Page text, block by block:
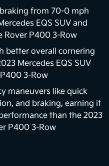
The vision
deliver power back to
For properly
home, powering a
6
Enhancement
with Boost,
Designed to
and enhanced
from 70-0 mph
EQS SUV and
Rover P400 3-Row
better overall cornering
Mercedes EQS SUV
3-Row
maneuvers like quick
and braking, earning it
than the 2023
P400 3-Row